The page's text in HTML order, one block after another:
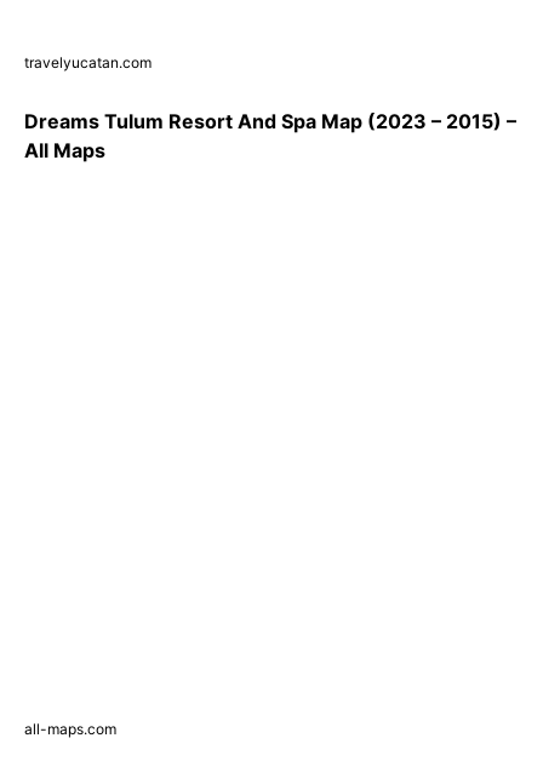
travelyucatan.com
Dreams Tulum Resort And Spa Map (2023 – 2015) –
All Maps
all-maps.com